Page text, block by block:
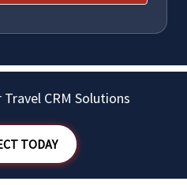
CRM Solutions
TODAY